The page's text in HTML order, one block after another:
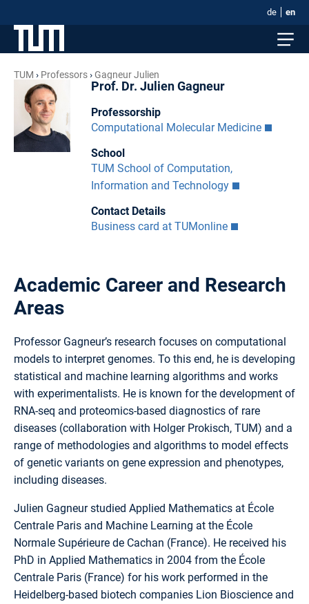
de en
TUM Professors Gagneur Julien
Prof. Dr. Julien Gagneur
Professorship
Computational Molecular Medicine
School
TUM School of Computation,
Information and Technology
Contact Details
Business card at TUMonline
Academic Career and Research
Areas
Professor Gagneur’s research focuses on computational
models to interpret genomes. To this end, he is developing
statistical and machine learning algorithms and works
with experimentalists. He is known for the development of
RNA-seq and proteomics-based diagnostics of rare
diseases (collaboration with Holger Prokisch, TUM) and a
range of methodologies and algorithms to model effects
of genetic variants on gene expression and phenotypes,
including diseases.
Julien Gagneur studied Applied Mathematics at École
Centrale Paris and Machine Learning at the École
Normale Supérieure de Cachan (France). He received his
PhD in Applied Mathematics in 2004 from the École
Centrale Paris (France) for his work performed in the
Heidelberg-based biotech companies Lion Bioscience and